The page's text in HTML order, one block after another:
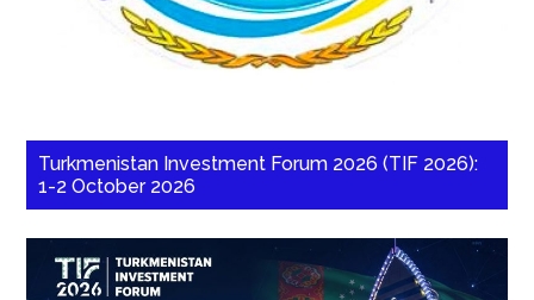
Turkmenistan Investment Forum 2026 (TIF 2026):
1-2 October 2026